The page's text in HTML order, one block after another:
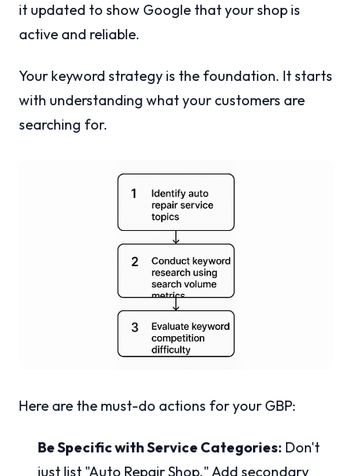
it updated to show Google that your shop is
active and reliable.
Your keyword strategy is the foundation. It starts
with understanding what your customers are
searching for.
Here are the must-do actions for your GBP:
Be Specific with Service Categories: Don't
just list "Auto Repair Shop." Add secondary